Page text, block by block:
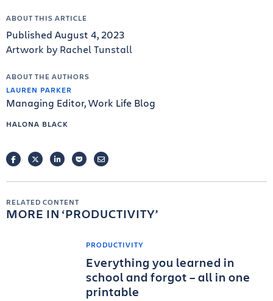
ABOUT THIS ARTICLE
Published August 4, 2023
Artwork by Rachel Tunstall
ABOUT THE AUTHORS
LAUREN PARKER
Managing Editor, Work Life Blog
HALONA BLACK
FACEBOOKTWITTERLINKEDINPOCKETEMAIL
RELATED CONTENT
MORE IN PRODUCTIVITY
PRODUCTIVITY
Everything you learned in
school and forgot – all in one
printable